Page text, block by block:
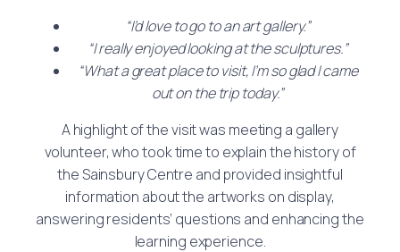
“I’d love to go to an art gallery.”
“I really enjoyed looking at the sculptures.”
“What a great place to visit, I’m so glad I came
out on the trip today.”
A highlight of the visit was meeting a gallery
volunteer, who took time to explain the history of
the Sainsbury Centre and provided insightful
information about the artworks on display,
answering residents’ questions and enhancing the
learning experience.